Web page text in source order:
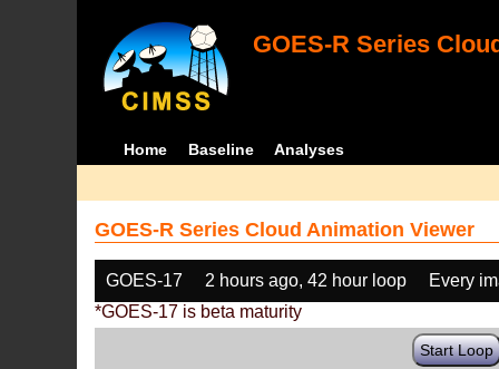
GOES-R Series
Home Baseline Analyses
GOES-R Series Cloud Animation Viewer
GOES-17 2 hours ago, 42 hour loop
Every
*GOES-17 is beta maturity
Start Loop